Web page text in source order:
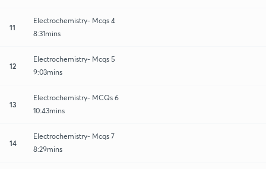
11
Electrochemistry- Mcqs 4
8:31mins
12
Electrochemistry- Mcqs 5
9:03mins
13
Electrochemistry- MCQs 6
10:43mins
14
Electrochemistry- Mcqs 7
8:29mins